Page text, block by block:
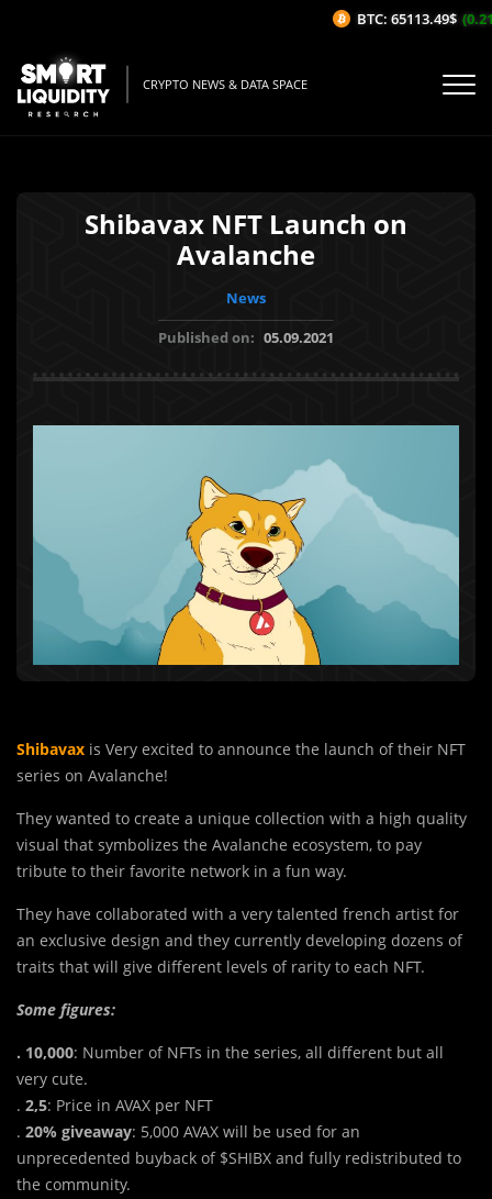
CRYPTO NEWS & DATA SPACE
Shibavax NFT Launch on
Avalanche
News
Published on: 05.09.2021
Shibavax is Very excited to announce the launch of their NFT
series on Avalanche!
They wanted to create a unique collection with a high quality
visual that symbolizes the Avalanche ecosystem, to pay
tribute to their favorite network in a fun way.
They have collaborated with a very talented french artist for
an exclusive design and they currently developing dozens of
traits that will give different levels of rarity to each NFT.
Some figures:
. 10,000: Number of NFTs in the series, all different but all
very cute.
. 2,5: Price in AVAX per NFT
. 20% giveaway: 5,000 AVAX will be used for an
unprecedented buyback of $SHIBX and fully redistributed to
the community.
BTC: 65113.49$